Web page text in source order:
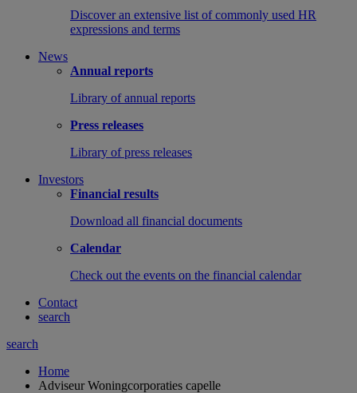
Discover an extensive list of commonly used HR
expressions and terms
News
Annual reports
Library of annual reports
Press releases
Library of press releases
Investors
Financial results
Download all financial documents
Calendar
Check out the events on the financial calendar
Contact
search
search
Home
Adviseur Woningcorporaties capelle